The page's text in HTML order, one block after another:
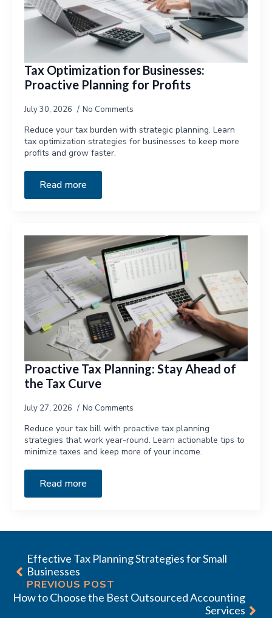
Tax Optimization for Businesses:
Proactive Planning for Profits
July 30, 2026 No Comments
Reduce your tax burden with strategic planning. Learn
tax optimization strategies for businesses to keep more
profits and grow faster.
Read more
Proactive Tax Planning: Stay Ahead of
the Tax Curve
July 27, 2026 No Comments
Reduce your tax bill with proactive tax planning
strategies that work year-round. Learn actionable tips to
minimize taxes and keep more of your income.
Read more
Effective Tax Planning Strategies for Small
Businesses
PREVIOUS POST
How to Choose the Best Outsourced Accounting
Services